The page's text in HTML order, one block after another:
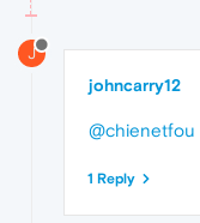
J
johncarry12
@chienetfou
1 Reply